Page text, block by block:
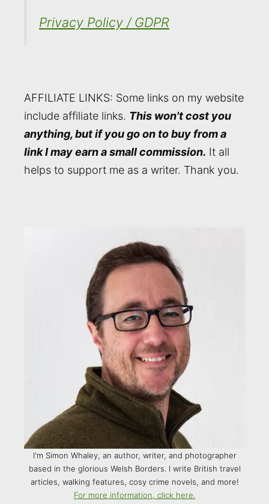
Privacy Policy / GDPR
AFFILIATE LINKS: Some links on my website
include affiliate links. This won't cost you
anything, but if you go on to buy from a
link I may earn a small commission. It all
helps to support me as a writer. Thank you.
I'm Simon Whaley, an author, writer, and photographer
based in the glorious Welsh Borders. I write British travel
articles, walking features, cosy crime novels, and more!
For more information, click here.